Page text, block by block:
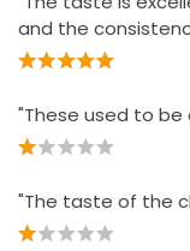
£1.13 per 100g
and the
"These used to be
"The taste of the